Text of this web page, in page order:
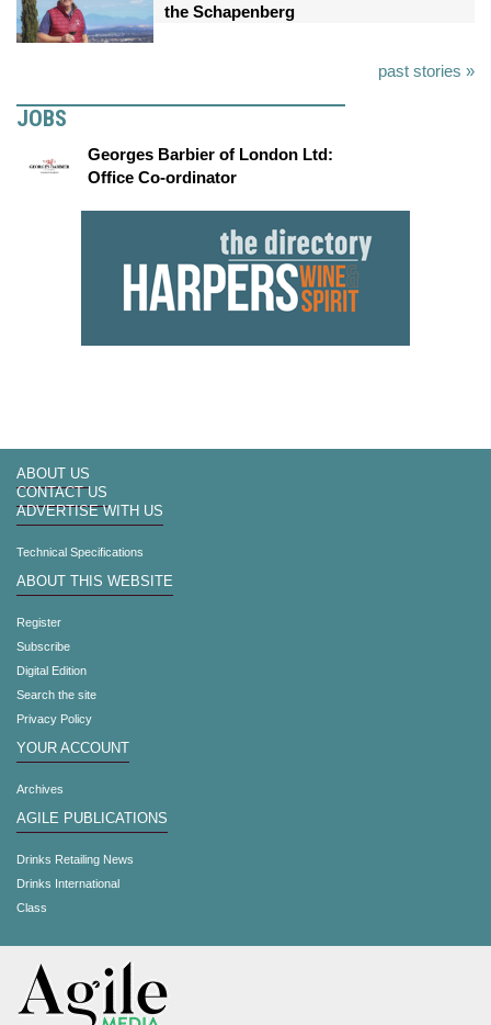
the Schapenberg
past stories »
JOBS
Georges Barbier of London Ltd:
Office Co-ordinator
ABOUT US
CONTACT US
ADVERTISE WITH US
Technical Specifications
ABOUT THIS WEBSITE
Register
Subscribe
Digital Edition
Search the site
Privacy Policy
YOUR ACCOUNT
Archives
AGILE PUBLICATIONS
Drinks Retailing News
Drinks International
Class